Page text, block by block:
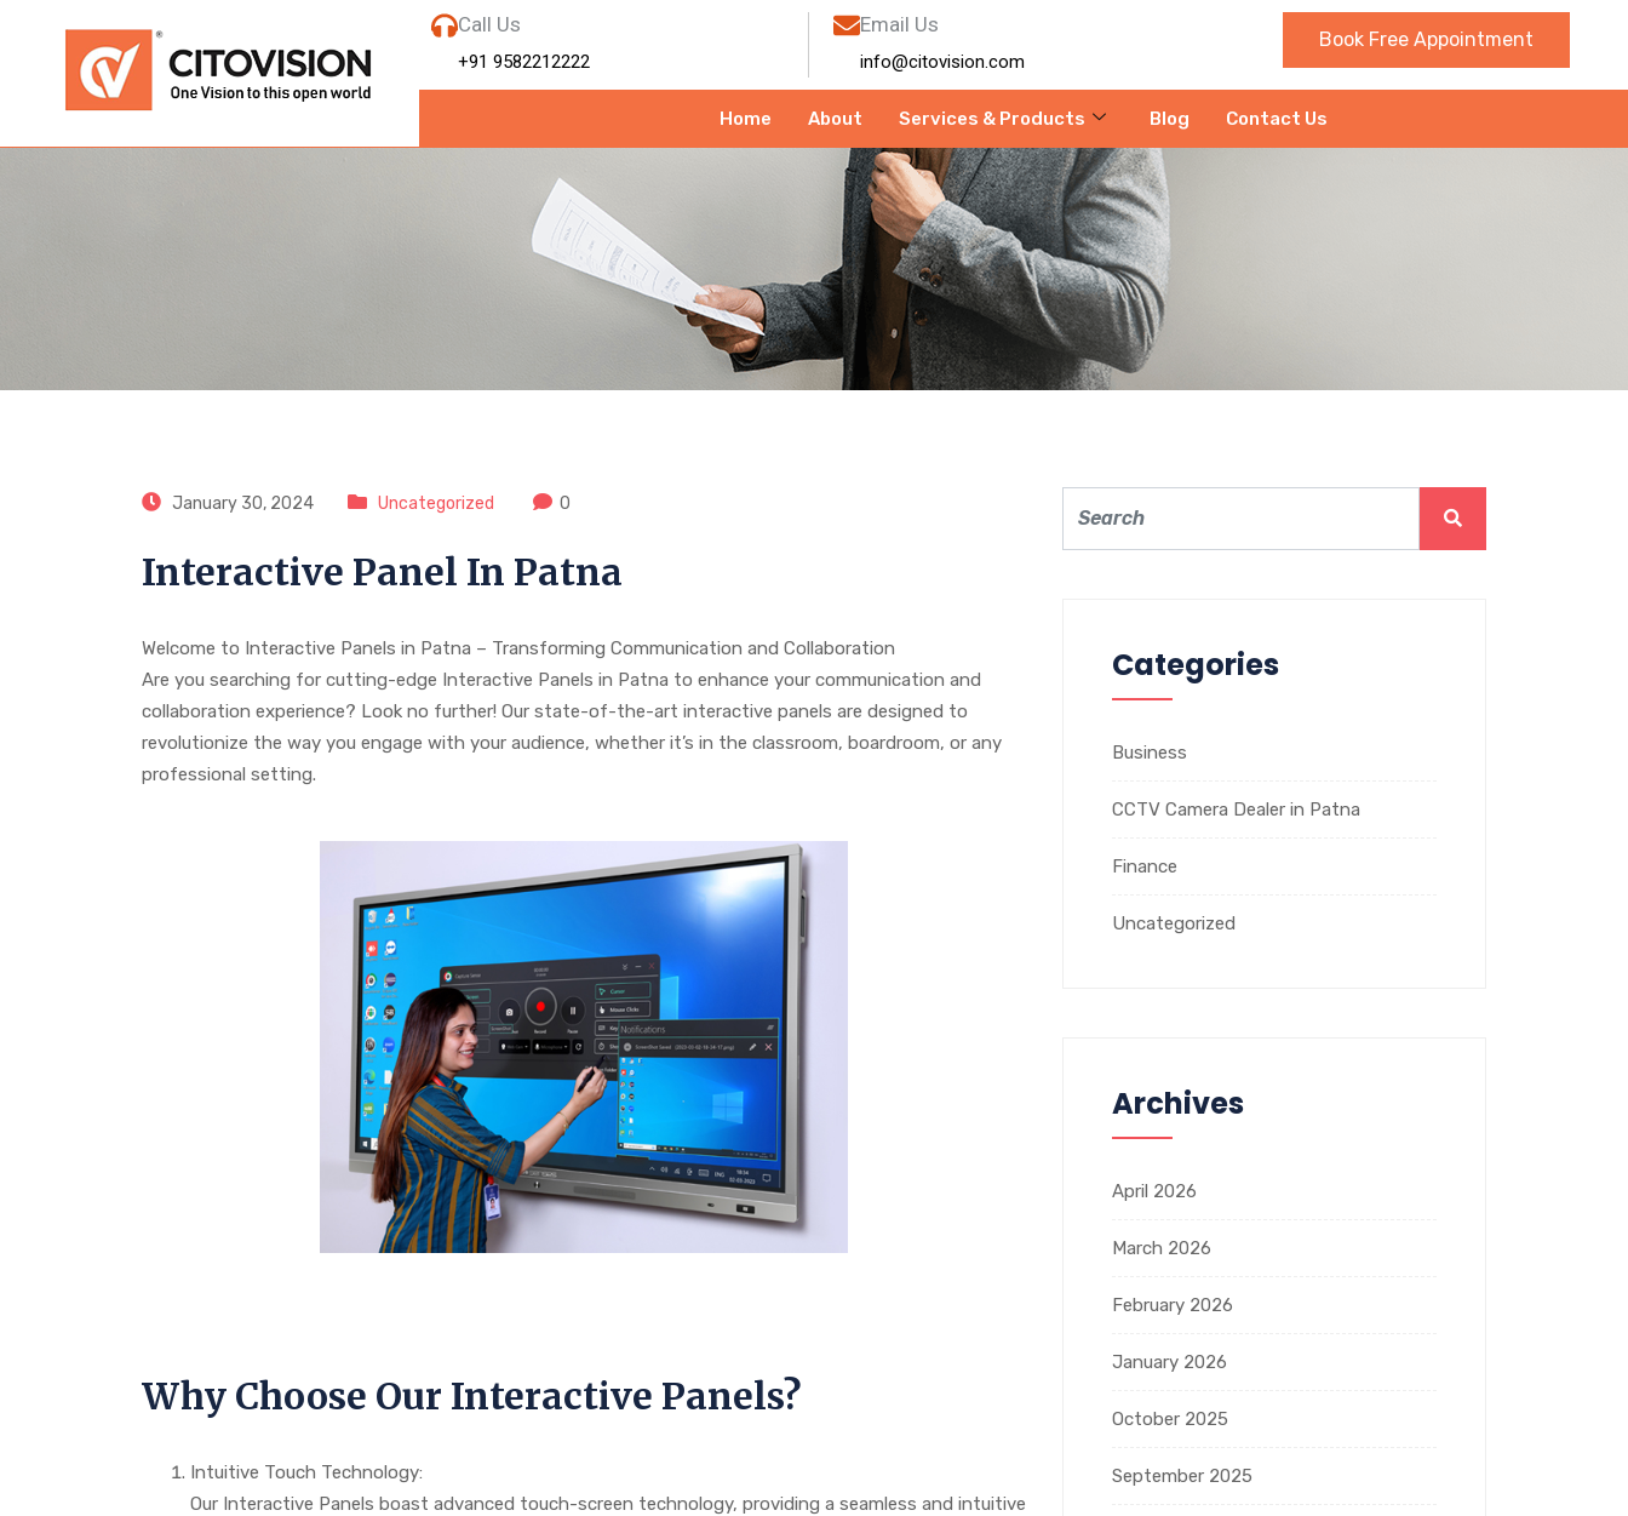
Call Us
+91 9582212222
Email Us
info@citovision.com
Book Free Appointment
Home About Services & Products Blog Contact Us
January 30, 2024 Uncategorized 0
Interactive Panel In Patna
Welcome to Interactive Panels in Patna – Transforming Communication and Collaboration
Are you searching for cutting-edge Interactive Panels in Patna to enhance your communication and
collaboration experience? Look no further! Our state-of-the-art interactive panels are designed to
revolutionize the way you engage with your audience, whether it’s in the classroom, boardroom, or any
professional setting.
Why Choose Our Interactive Panels?
Intuitive Touch Technology:
Our Interactive Panels boast advanced touch-screen technology, providing a seamless and intuitive
Categories
Business
CCTV Camera Dealer in Patna
Finance
Uncategorized
Archives
April 2026
March 2026
February 2026
January 2026
October 2025
September 2025